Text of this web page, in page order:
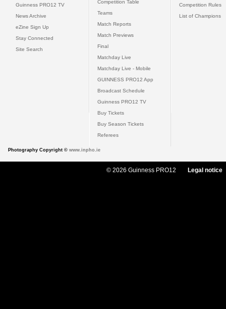
Guinness PRO12 TV
News Archive
eZine Sign Up
Stay Connected
Site Search
Competition Table
Teams
Match Reports
Match Previews
Final
Matchday Live
Matchday Live - Mobile
GUINNESS PRO12 App
Broadcast Schedule
Guinness PRO12 TV
Buy Tickets
Buy Season Tickets
Referees
Competition Rules
List of Champions
Photography Copyright © www.inpho.ie
© 2026 Guinness PRO12 Legal notice